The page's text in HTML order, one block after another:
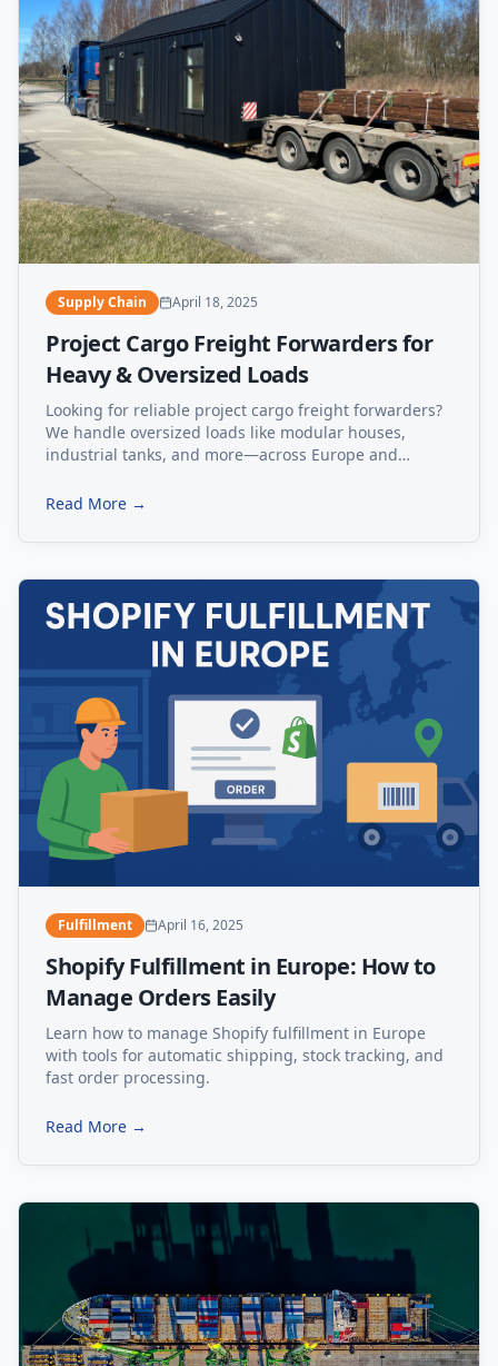
Supply Chain April 18, 2025
Project Cargo Freight Forwarders for
Heavy & Oversized Loads
Looking for reliable project cargo freight forwarders?
We handle oversized loads like modular houses,
industrial tanks, and more—across Europe and
Read More →
Fulfillment April 16, 2025
Shopify Fulfillment in Europe: How to
Manage Orders Easily
Learn how to manage Shopify fulfillment in Europe
with tools for automatic shipping, stock tracking, and
fast order processing.
Read More →